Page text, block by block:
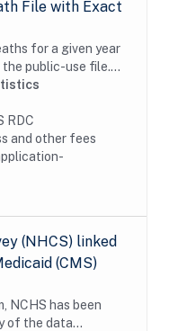
File with Exact
for a given year
the public-use file.
state and
RDC
and other fees
(NHCS) linked
(CMS)
NCHS has been
of the data